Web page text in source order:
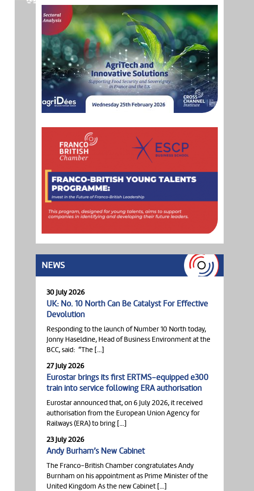
NEWS
30 July 2026
UK: No. 10 North Can Be Catalyst For Effective
Devolution
Responding to the launch of Number 10 North today,
Jonny Haseldine, Head of Business Environment at the
BCC, said: “The […]
27 July 2026
Eurostar brings its first ERTMS-equipped e300
train into service following ERA authorisation
Eurostar announced that, on 6 July 2026, it received
authorisation from the European Union Agency for
Railways (ERA) to bring […]
23 July 2026
Andy Burham’s New Cabinet
The Franco-British Chamber congratulates Andy
Burnham on his appointment as Prime Minister of the
United Kingdom As the new Cabinet […]